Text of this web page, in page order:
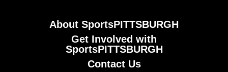
About SportsPITTSBURGH
Get Involved with
SportsPITTSBURGH
Contact Us